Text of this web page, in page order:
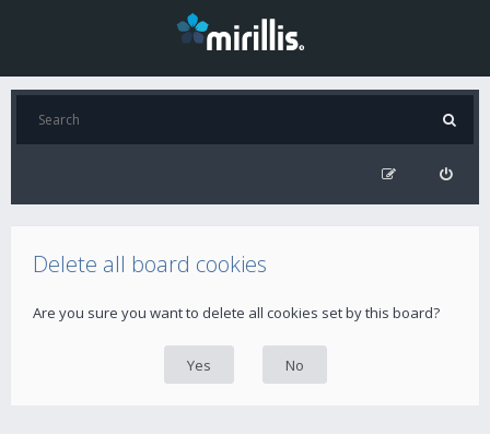
Delete all board cookies
Are you sure you want to delete all cookies set by this board?